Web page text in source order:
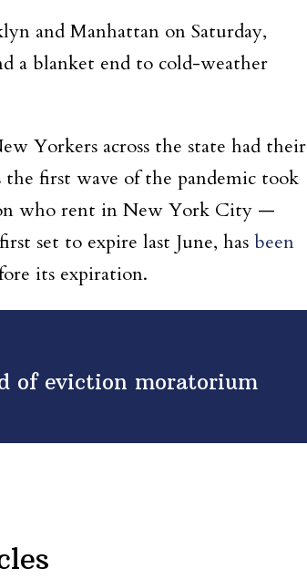
and Manhattan on Saturday,
a blanket end to cold-weather
Yorkers across the state had their
first wave of the pandemic took
who rent in New York City —
set to expire last June, has been
its expiration.
of eviction moratorium